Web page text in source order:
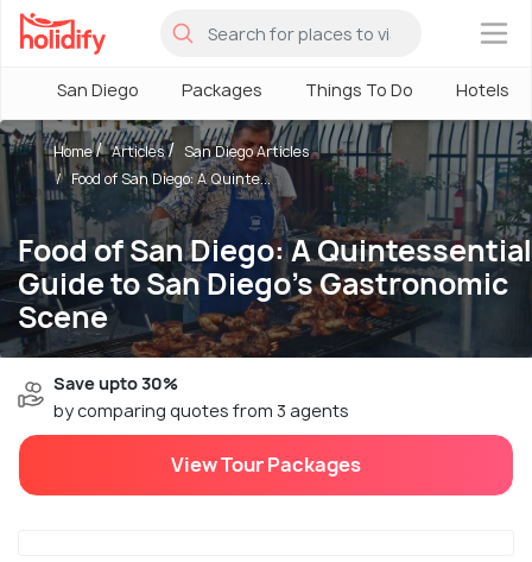
×
San Diego Packages Things To Do Hotels
Food of San Diego: A Quintessential
Guide to San Diego’s Gastronomic
Scene
Home Articles
San Diego Articles
Food of San Diego: A Quinte...
Save upto 30%
by comparing quotes from 3 agents
View Tour Packages